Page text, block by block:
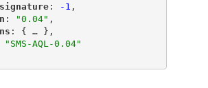
"
: -1 ,
": "0.04" ,
": { …
},
"SMS-AQL-0.04"